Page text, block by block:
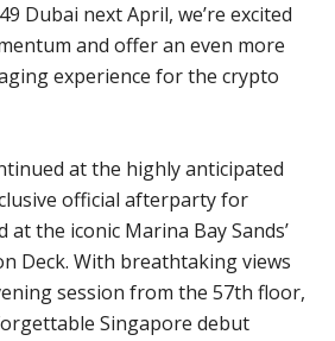
Dubai next April, we’re excited
and offer an even more
experience for the crypto
at the highly anticipated
official afterparty for
at the iconic Marina Bay Sands’
Deck. With breathtaking views
session from the 57th floor,
Singapore debut